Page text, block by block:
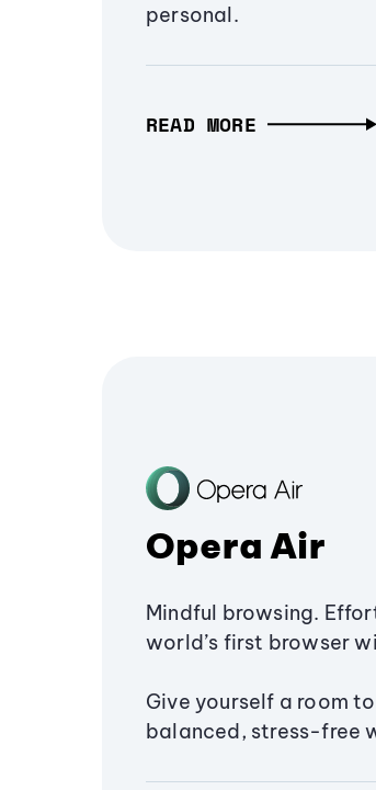
personal.
READ MORE
Opera Air
Mindful browsing.
world’s first browser
Give yourself a room
balanced, stress-free